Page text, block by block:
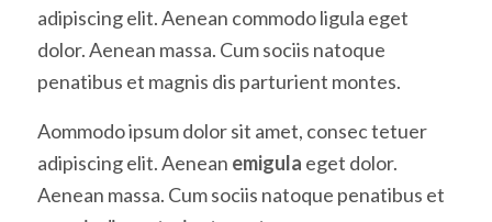
adipiscing elit. Aenean commodo ligula eget
dolor. Aenean massa. Cum sociis natoque
penatibus et magnis dis parturient montes.
Aommodo ipsum dolor sit amet, consec tetuer
adipiscing elit. Aenean emigula eget dolor.
Aenean massa. Cum sociis natoque penatibus et